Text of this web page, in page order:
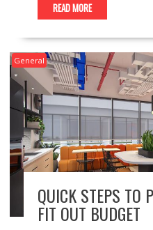
READ MORE
General
QUICK STEPS TO
FIT OUT BUDGET